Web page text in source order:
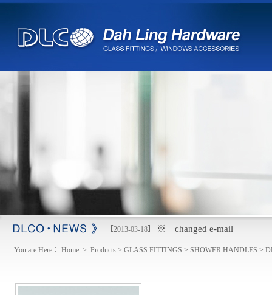
【2013-03-18】 ※ changed e-mail
You are Here： Home > Products > GLASS FITTINGS > SHOWER HANDLES >